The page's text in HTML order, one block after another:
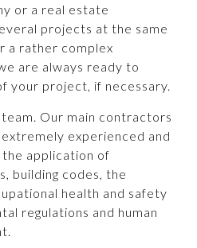
or a real estate
projects at the same
a rather complex
are always ready to
your project, if necessary.
Our main contractors
experienced and
the application of
building codes, the
health and safety
regulations and human